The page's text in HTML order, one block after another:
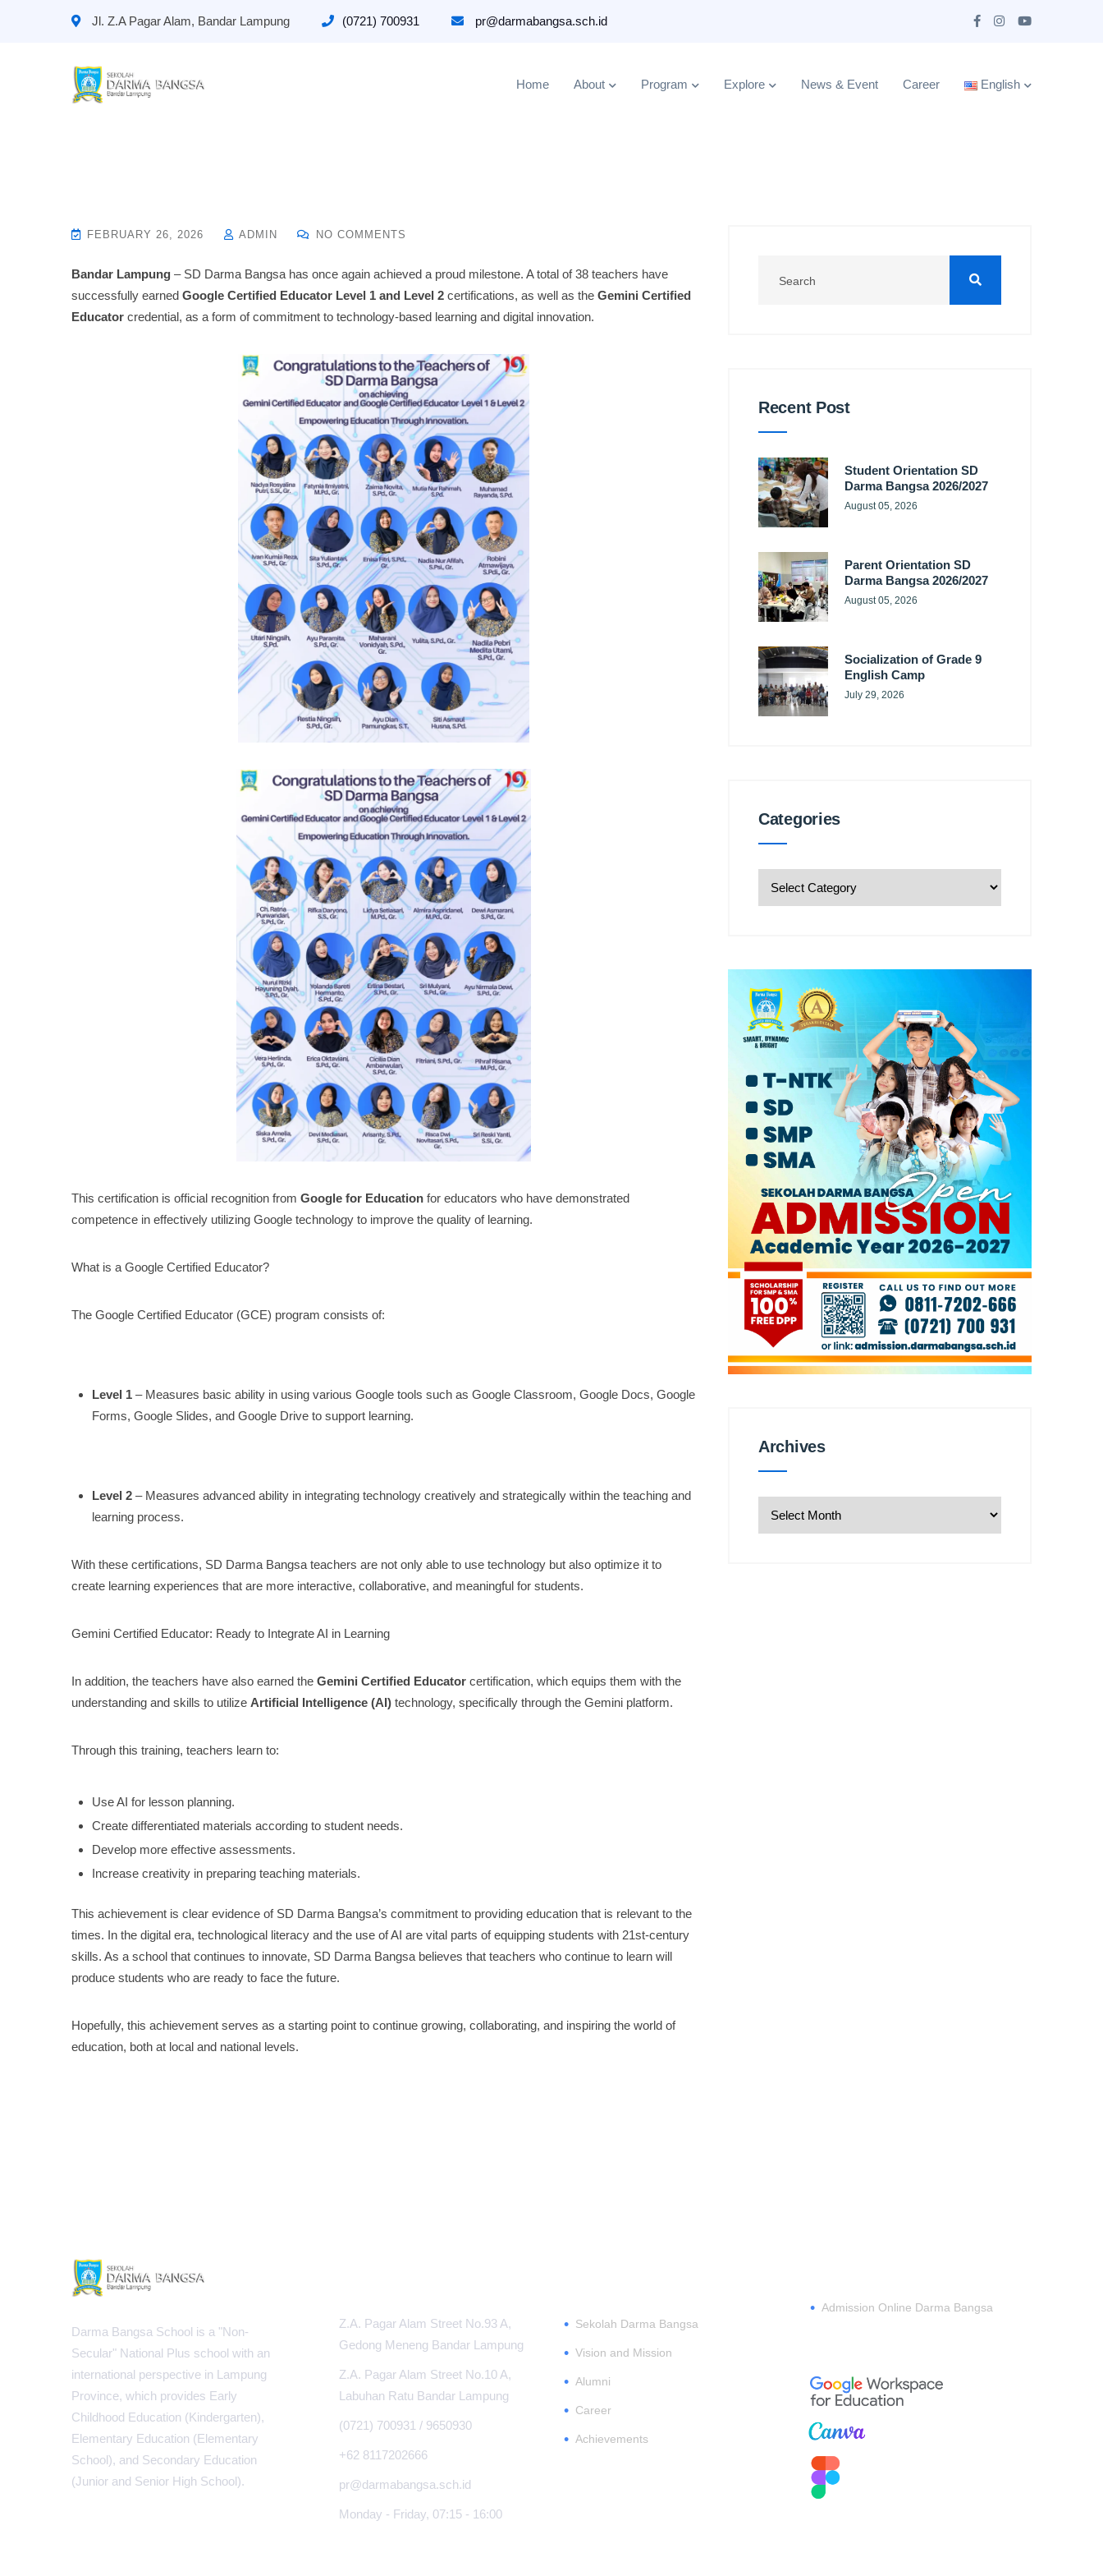
Jl. Z.A Pagar Alam, Bandar Lampung (0721) 700931 pr@darmabangsa.sch.id
Home About Program Explore News & Event Career English
FEBRUARY 26, 2026 ADMIN NO COMMENTS
Bandar Lampung – SD Darma Bangsa has once again achieved a proud milestone. A total of 38 teachers have
successfully earned Google Certified Educator Level 1 and Level 2 certifications, as well as the Gemini Certified
Educator credential, as a form of commitment to technology-based learning and digital innovation.
This certification is official recognition from Google for Education for educators who have demonstrated
competence in effectively utilizing Google technology to improve the quality of learning.
What is a Google Certified Educator?
The Google Certified Educator (GCE) program consists of:
Level 1 – Measures basic ability in using various Google tools such as Google Classroom, Google Docs, Google
Forms, Google Slides, and Google Drive to support learning.
Level 2 – Measures advanced ability in integrating technology creatively and strategically within the teaching and
learning process.
With these certifications, SD Darma Bangsa teachers are not only able to use technology but also optimize it to
create learning experiences that are more interactive, collaborative, and meaningful for students.
Gemini Certified Educator: Ready to Integrate AI in Learning
In addition, the teachers have also earned the Gemini Certified Educator certification, which equips them with the
understanding and skills to utilize Artificial Intelligence (AI) technology, specifically through the Gemini platform.
Through this training, teachers learn to:
Use AI for lesson planning.
Create differentiated materials according to student needs.
Develop more effective assessments.
Increase creativity in preparing teaching materials.
This achievement is clear evidence of SD Darma Bangsa’s commitment to providing education that is relevant to the
times. In the digital era, technological literacy and the use of AI are vital parts of equipping students with 21st-century
skills. As a school that continues to innovate, SD Darma Bangsa believes that teachers who continue to learn will
produce students who are ready to face the future.
Hopefully, this achievement serves as a starting point to continue growing, collaborating, and inspiring the world of
education, both at local and national levels.
Recent Post
Student Orientation SD
Darma Bangsa 2026/2027
August 05, 2026
Parent Orientation SD
Darma Bangsa 2026/2027
August 05, 2026
Socialization of Grade 9
English Camp
July 29, 2026
Categories
ArchivesArchives
Darma Bangsa School is a "Non-
Secular" National Plus school with an
international perspective in Lampung
Province, which provides Early
Childhood Education (Kindergarten),
Elementary Education (Elementary
School), and Secondary Education
(Junior and Senior High School).
Z.A. Pagar Alam Street No.93 A,
Gedong Meneng Bandar Lampung
Z.A. Pagar Alam Street No.10 A,
Labuhan Ratu Bandar Lampung
(0721) 700931 / 9650930
+62 8117202666
pr@darmabangsa.sch.id
Monday - Friday, 07:15 - 16:00
• Sekolah Darma Bangsa
• Vision and Mission
• Alumni
• Career
• Achievements
• Admission Online Darma Bangsa